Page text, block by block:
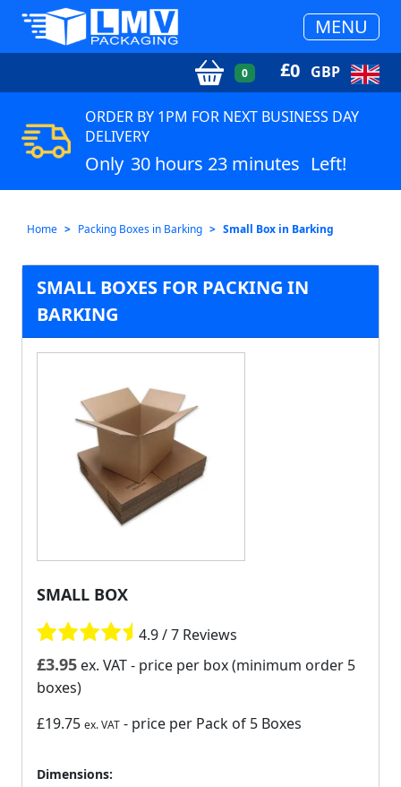
MENU
0 £0 GBP
ORDER BY 1PM FOR NEXT BUSINESS DAY
DELIVERY
Only 30 hours 23 minutes Left!
Home Packing Boxes in Barking Small Box in Barking
SMALL BOXES FOR PACKING IN
BARKING
SMALL BOX
4.9 / 7 Reviews
£3.95 ex. VAT- price per box (minimum order 5
boxes)
£19.75 ex. VAT - price per Pack of 5 Boxes
Dimensions: